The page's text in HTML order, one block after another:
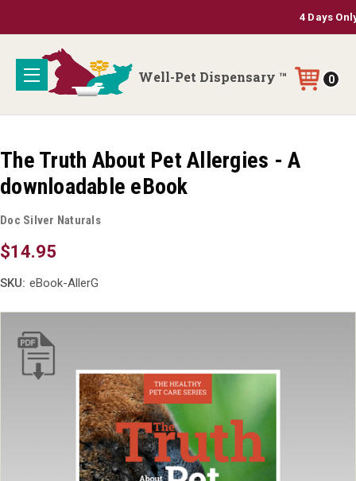
4 Days Only:
Well-Pet Dispensary ™ 0
The Truth About Pet Allergies - A
downloadable eBook
Doc Silver Naturals
$14.95
SKU: eBook-AllerG